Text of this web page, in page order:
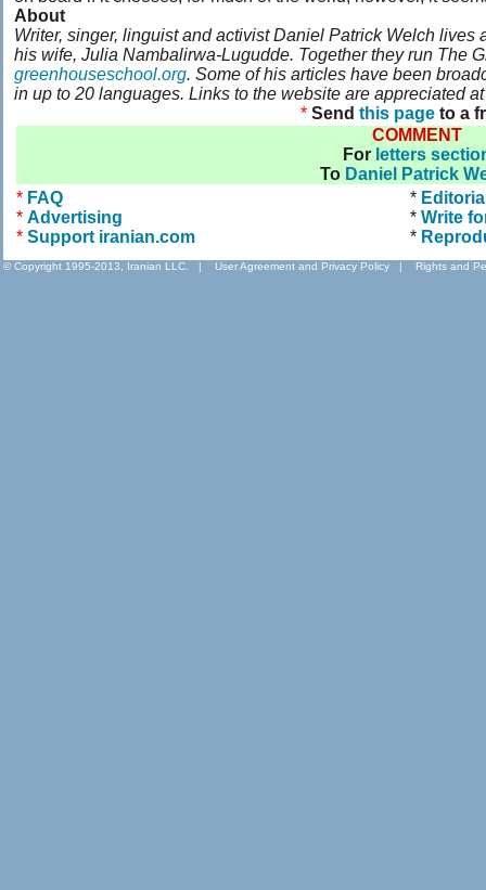
About
Writer, singer, linguist and activist Daniel Patrick Welch lives
his wife, Julia Nambalirwa-Lugudde. Together they run The
greenhouseschool.org. Some of his articles have been
in up to 20 languages. Links to the website are appreciated
* Send this page to a
COMMENT
For letters
To Daniel Patrick
* FAQ
* Advertising
* Support iranian.com
*
* Write
*
© Copyright 1995-2013, Iranian LLC. | User Agreement and Privacy Policy | Rights and